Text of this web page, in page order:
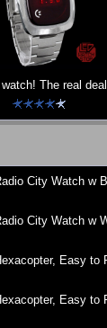
The real
City Watch w
City Watch w
Easy to
Easy to